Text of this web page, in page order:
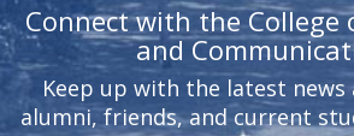
Connect with the College
and
Keep up with the latest
alumni, friends, and current